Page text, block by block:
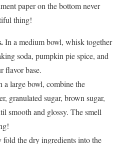
paper on the bottom never
thing!
In a medium bowl, whisk together
soda, pumpkin pie spice, and
flavor base.
a large bowl, combine the
granulated sugar, brown sugar,
smooth and glossy. The smell
fold the dry ingredients into the